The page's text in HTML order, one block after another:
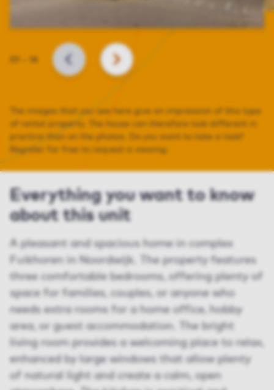
Slide 14 BACK NEXT
The images that you see here give an impression of this type
of rental property. The house can therefore look different in
practice than on the photos. Do you want to take a look?
Register for free to request a viewing.
Everything you want to know
about this unit
A pleasant and spacious home in complex
Fuikhoren in Noordwijk. The property features
three comfortable bedrooms, offering plenty of
space for families, couples, or anyone who
needs extra rooms for a home office, hobby
area, or guest accommodation. The bright
living room provides a welcoming place to relax,
enhanced by large windows that allow plenty
of natural light and create a calm, open